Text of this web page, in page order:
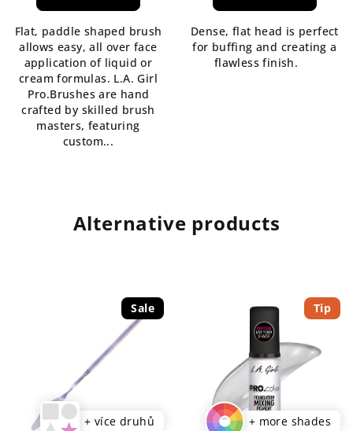
Flat, paddle shaped brush
allows easy, all over face
application of liquid or
cream formulas. L.A. Girl
Pro.Brushes are hand
crafted by skilled brush
masters, featuring
custom...
Dense, flat head is perfect
for buffing and creating a
flawless finish.
Alternative products
Sale
+ více druhů
Tip
+ more shades